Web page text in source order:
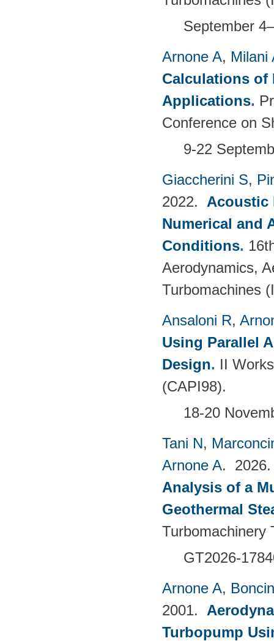
September
Arnone A, Milani
Calculations of
Applications.
Conference on
9-22
Giaccherini S,
2022. Acoustic
Numerical and
Conditions.
Aerodynamics,
Turbomachines
Ansaloni R,
Using Parallel
Design. II
(CAPI98).
18-20
Tani N,
Arnone A.
Analysis of a
Geothermal
Turbomachinery
GT2026-
Arnone A,
2001.
Turbopump